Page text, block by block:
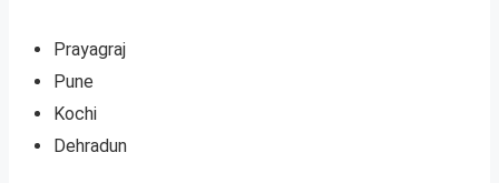
Prayagraj
Pune
Kochi
Dehradun